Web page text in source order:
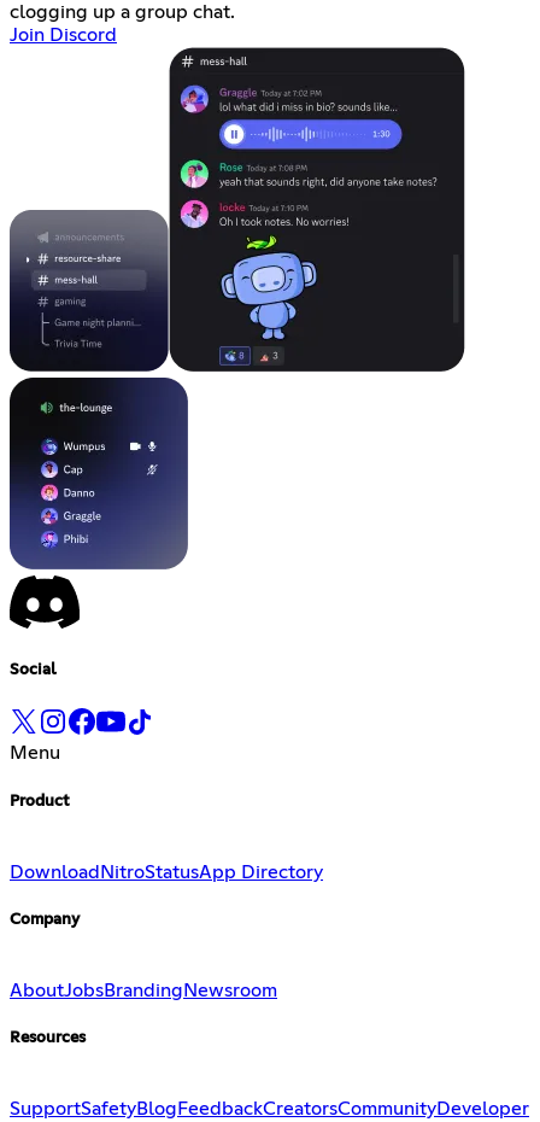
clogging up a group chat.
Join Discord
Social
Menu
Product
Download NitroStatusApp Directory
Company
AboutJobsBranding Newsroom
Resources
SupportSafetyBlog FeedbackCreatorsCommunityDeveloper